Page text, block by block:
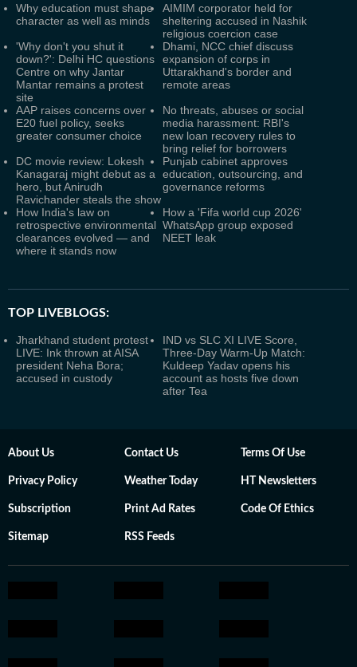
Why education must shape
character as well as minds
AIMIM corporator held for
sheltering accused in Nashik
religious coercion case
'Why don't you shut it
down?': Delhi HC questions
Centre on why Jantar
Mantar remains a protest
site
Dhami, NCC chief discuss
expansion of corps in
Uttarakhand's border and
remote areas
AAP raises concerns over
E20 fuel policy, seeks
greater consumer choice
No threats, abuses or social
media harassment: RBI's
new loan recovery rules to
bring relief for borrowers
DC movie review: Lokesh
Kanagaraj might debut as a
hero, but Anirudh
Ravichander steals the show
Punjab cabinet approves
education, outsourcing, and
governance reforms
How India's law on
retrospective environmental
clearances evolved — and
where it stands now
How a 'Fifa world cup 2026'
WhatsApp group exposed
NEET leak
TOP LIVEBLOGS:
Jharkhand student protest
LIVE: Ink thrown at AISA
president Neha Bora;
accused in custody
IND vs SLC XI LIVE Score,
Three-Day Warm-Up Match:
Kuldeep Yadav opens his
account as hosts five down
after Tea
About Us Contact Us Terms Of Use
Privacy Policy Weather Today HT Newsletters
Subscription Print Ad Rates Code Of Ethics
Sitemap RSS Feeds